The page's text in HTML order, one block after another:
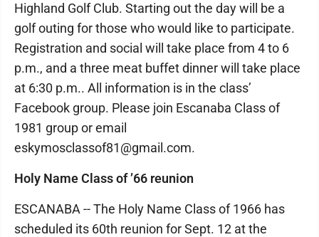
Highland Golf Club. Starting out the day will be a
golf outing for those who would like to participate.
Registration and social will take place from 4 to 6
p.m., and a three meat buffet dinner will take place
at 6:30 p.m.. All information is in the class’
Facebook group. Please join Escanaba Class of
1981 group or email
eskymosclassof81@gmail.com.
Holy Name Class of ’66 reunion
ESCANABA -- The Holy Name Class of 1966 has
scheduled its 60th reunion for Sept. 12 at the